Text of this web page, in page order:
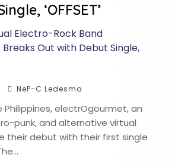
‘OFFSET’
NeP-C Ledesma
Philippines, electrOgourmet, an
punk, and alternative virtual
their debut with their first single